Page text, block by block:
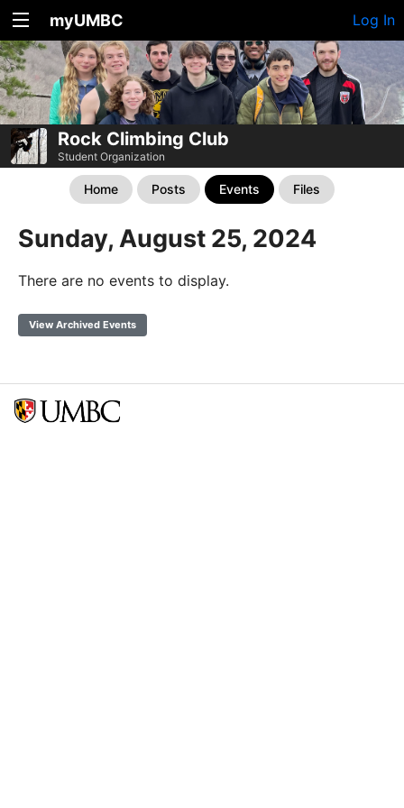
myUMBC Log In
Rock Climbing Club
Student Organization
Home Posts Events Files
Sunday, August 25, 2024
There are no events to display.
View Archived Events